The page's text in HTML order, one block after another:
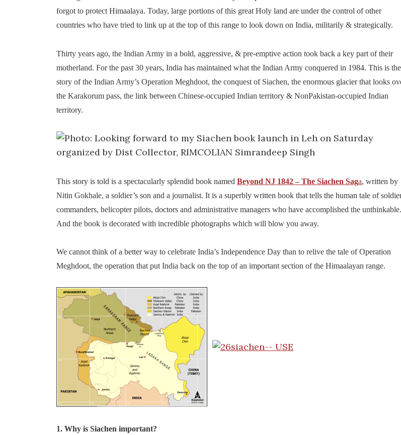
forgot to protect Himaalaya. Today, large portions of this great Holy land are under the control of other
countries who have tried to link up at the top of this range to look down on India, militarily & strategically.
Thirty years ago, the Indian Army in a bold, aggressive, & pre-emptive action took back a key part of their
motherland. For the past 30 years, India has maintained what the Indian Army conquered in 1984. This is the
story of the Indian Army’s Operation Meghdoot, the conquest of Siachen, the enormous glacier that looks
the Karakorum pass, the link between Chinese-occupied Indian territory & NonPakistan-occupied Indian
territory.
This story is told is a spectacularly splendid book named Beyond NJ 1842 – The Siachen Saga, written by
Nitin Gokhale, a soldier’s son and a journalist. It is a superbly written book that tells the human tale of
commanders, helicopter pilots, doctors and administrative managers who have accomplished the unthinkable.
And the book is decorated with incredible photographs which will blow you away.
We cannot think of a better way to celebrate India’s Independence Day than to relive the tale of Operation
Meghdoot, the operation that put India back on the top of an important section of the Himaalayan range.
1. Why is Siachen important?